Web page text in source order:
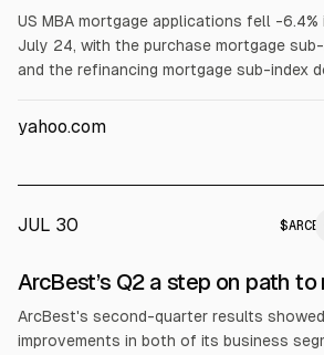
US MBA mortgage applications fell -6.4%
July 24, with the purchase mortgage
and the refinancing mortgage sub-index
month high of 6.76% from 6.69% the
yahoo.com
JUL 30 $ARCB
ALPHAI
ArcBest’s Q2 a step on path to
ArcBest's second-quarter results
improvements in both of its business